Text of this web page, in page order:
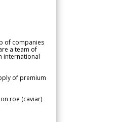
of companies
a team of
international
of premium
roe (caviar)